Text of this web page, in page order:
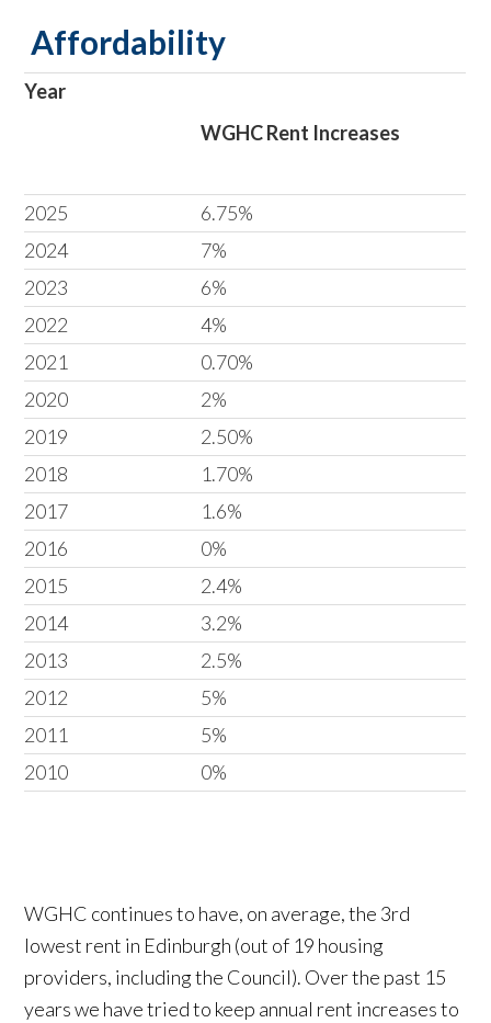
Affordability
Year
WGHC Rent Increases
2025
6.75%
2024
7%
2023
6%
2022
4%
2021
0.70%
2020
2%
2019
2.50%
2018
1.70%
2017
1.6%
2016
0%
2015
2.4%
2014
3.2%
2013
2.5%
2012
5%
2011
5%
2010
0%
WGHC continues to have, on average, the 3rd
lowest rent in Edinburgh (out of 19 housing
providers, including the Council). Over the past 15
years we have tried to keep annual rent increases to